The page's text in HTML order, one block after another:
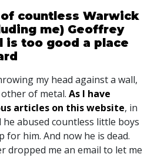
countless Warwick
me) Geoffrey
is too good a place
my head against a wall,
of metal. As I have
articles on this website, in
abused countless little boys
for him. And now he is dead.
dropped me an email to let me